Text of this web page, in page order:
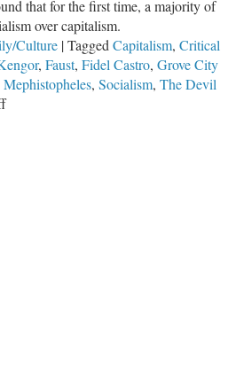
that for the first time, a majority of
over capitalism.
Culture |Tagged Capitalism, Critical
, Faust, Fidel Castro, Grove City
Mephistopheles, Socialism, The Devil
on